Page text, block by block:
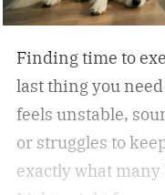
in 2023.
Finding time to
last thing you
feels unstable,
or struggles to
exactly what